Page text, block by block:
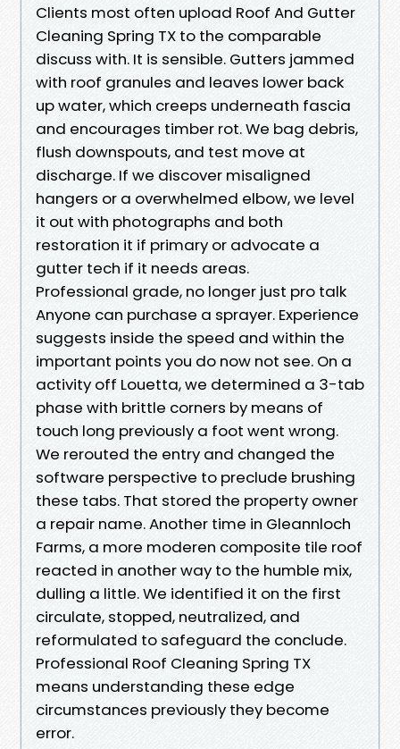
Clients most often upload Roof And Gutter
Cleaning Spring TX to the comparable
discuss with. It is sensible. Gutters jammed
with roof granules and leaves lower back
up water, which creeps underneath fascia
and encourages timber rot. We bag debris,
flush downspouts, and test move at
discharge. If we discover misaligned
hangers or a overwhelmed elbow, we level
it out with photographs and both
restoration it if primary or advocate a
gutter tech if it needs areas.
Professional grade, no longer just pro talk
Anyone can purchase a sprayer. Experience
suggests inside the speed and within the
important points you do now not see. On a
activity off Louetta, we determined a 3-tab
phase with brittle corners by means of
touch long previously a foot went wrong.
We rerouted the entry and changed the
software perspective to preclude brushing
these tabs. That stored the property owner
a repair name. Another time in Gleannloch
Farms, a more moderen composite tile roof
reacted in another way to the humble mix,
dulling a little. We identified it on the first
circulate, stopped, neutralized, and
reformulated to safeguard the conclude.
Professional Roof Cleaning Spring TX
means understanding these edge
circumstances previously they become
error.